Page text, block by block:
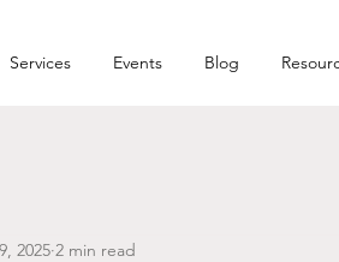
Services Events Blog
2025 2 min read